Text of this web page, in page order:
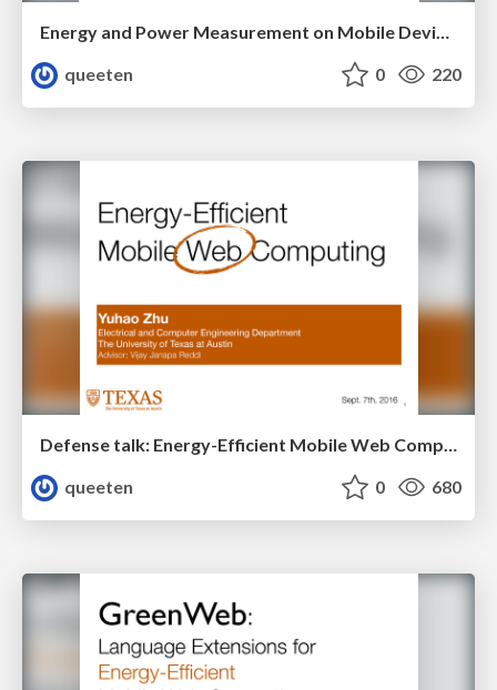
queeten
0 220
Defense talk: Energy-Efficient Mobile Web Computing
queeten
0 680